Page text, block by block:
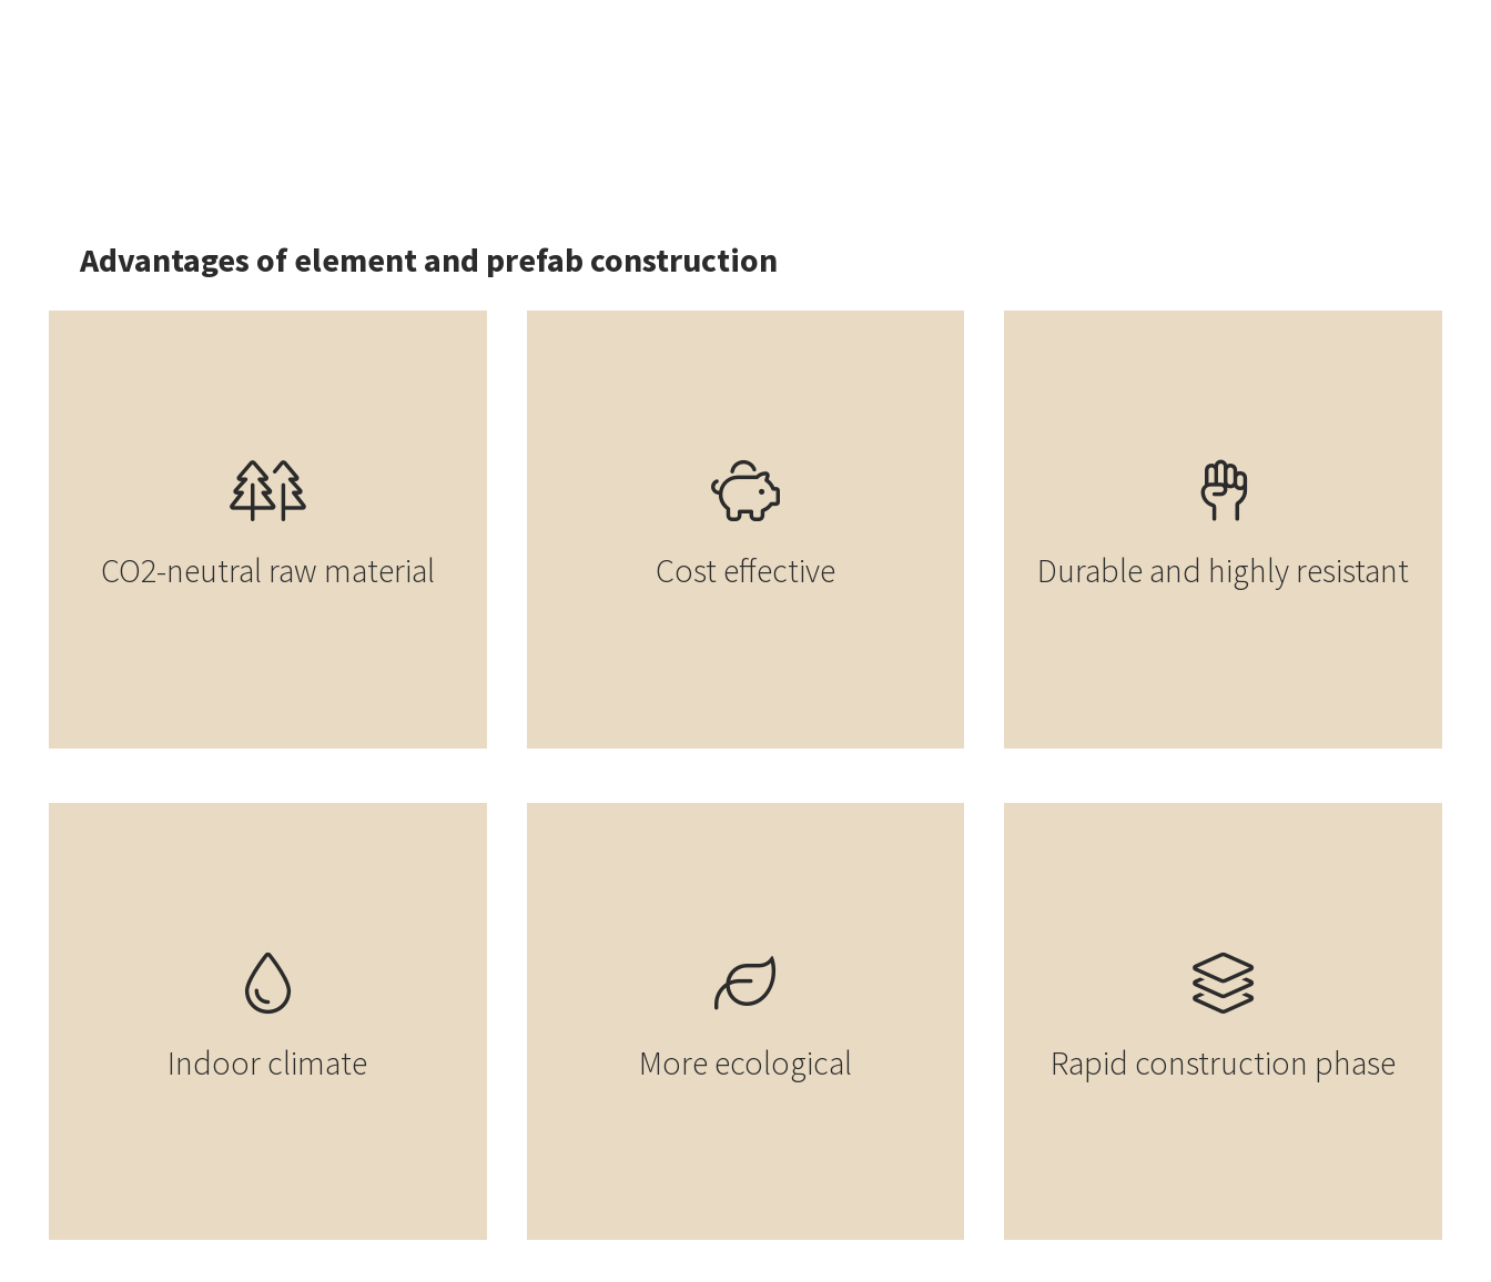
Advantages of element and prefab construction
CO2-neutral raw material Cost effective Durable and highly resistant
Indoor climate More ecological Rapid construction phase